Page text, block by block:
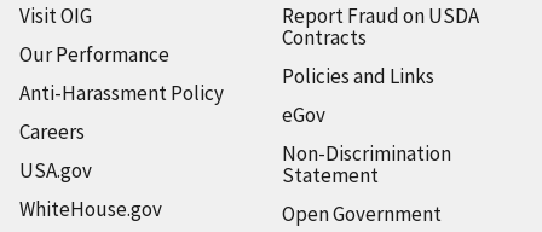
Visit OIG
Our Performance
Anti-Harassment Policy
Careers
USA.gov
WhiteHouse.gov
Report Fraud on USDA
Contracts
Policies and Links
eGov
Non-Discrimination
Statement
Open Government